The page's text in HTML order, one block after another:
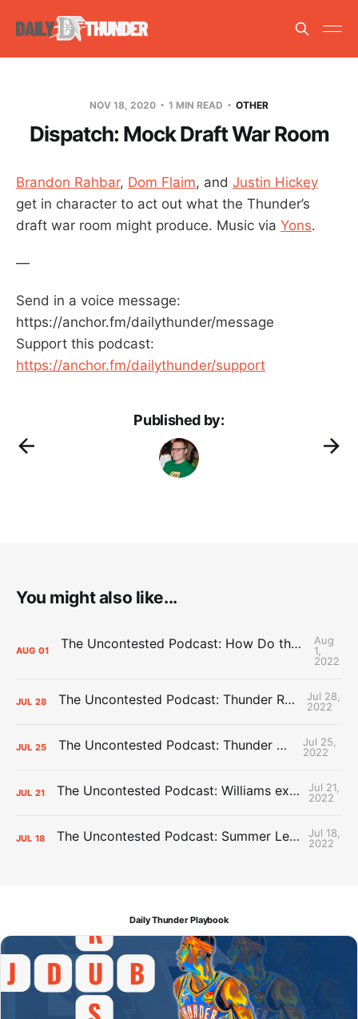
NOV 18, 2020 1 MIN READ OTHER
Dispatch: Mock Draft War Room
Brandon Rahbar, Dom Flaim, and Justin Hickey
get in character to act out what the Thunder’s
draft war room might produce. Music via Yons.
—
Send in a voice message:
https://anchor.fm/dailythunder/message
Support this podcast:
https://anchor.fm/dailythunder/support
Published by:
You might also like...
AUG 01 The Uncontested Podcast: How Do the Thunder Compete Next Year? + This or That
Aug
1,
2022
JUL 28 The Uncontested Podcast: Thunder Rebuild Check-In with Dan Favale
Jul 28,
2022
JUL 25 The Uncontested Podcast: Thunder Mid-Summer Over/Unders
Jul 25,
2022
JUL 21 The Uncontested Podcast: Williams extension + OKC vs Houston Roster
Jul 21,
2022
JUL 18 The Uncontested Podcast: Summer League Takeaways + Roster Crunch
Jul 18,
2022
Daily Thunder Playbook